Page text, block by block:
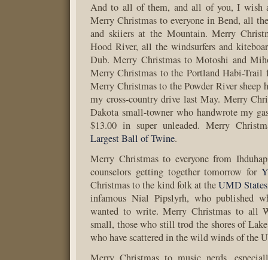
And to all of them, and all of you, I wish
Merry Christmas to everyone in Bend, all
and skiiers at the Mountain. Merry
Hood River, all the windsurfers and
Dub. Merry Christmas to Motoshi and
Merry Christmas to the Portland Habi-Trail
Merry Christmas to the Powder River sheep
my cross-country drive last May. Merry
Dakota small-towner who handwrote my
$13.00 in super unleaded. Merry
Largest Ball of Twine.
Merry Christmas to everyone from
counselors getting together tomorrow for
Christmas to the kind folk at theUMD
infamous Nial Pipslyrh, who published
wanted to write. Merry Christmas to all
small, those who still trod the shores of
who have scattered in the wild winds of the